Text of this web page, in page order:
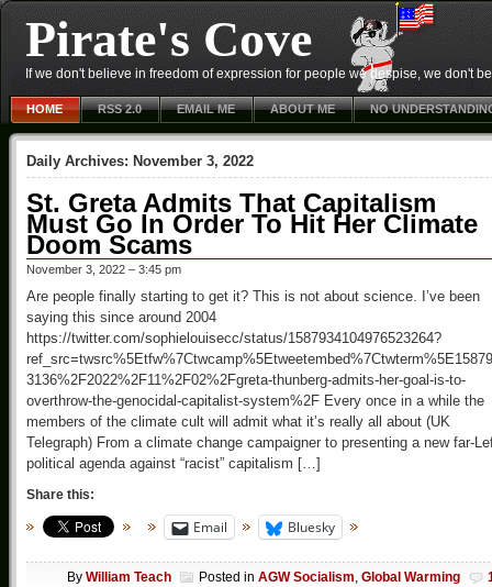
Pirate's Cove
If we don't believe in freedom of expression for people we despise, we don't
HOME RSS 2.0 EMAIL ME ABOUT ME NO
Daily Archives: November 3, 2022
St. Greta Admits That Capitalism
Must Go In Order To Hit Her Climate
Doom Scams
November 3, 2022 – 3:45 pm
Are people finally starting to get it? This is not about science. I’ve been
saying this since around 2004
https://twitter.com/sophielouisecc/status/1587934104976523264?
3136%2F2022%2F11%2F02%2Fgreta-thunberg-admits-her-goal-is-to-
overthrow-the-genocidal-capitalist-system%2F Every once in a while the
members of the climate cult will admit what it’s really all about (UK
Telegraph) From a climate change campaigner to presenting a new far-
political agenda against “racist” capitalism […]
Share this:
Email Bluesky
By William Teach Posted in AGW Socialism, Global Warming